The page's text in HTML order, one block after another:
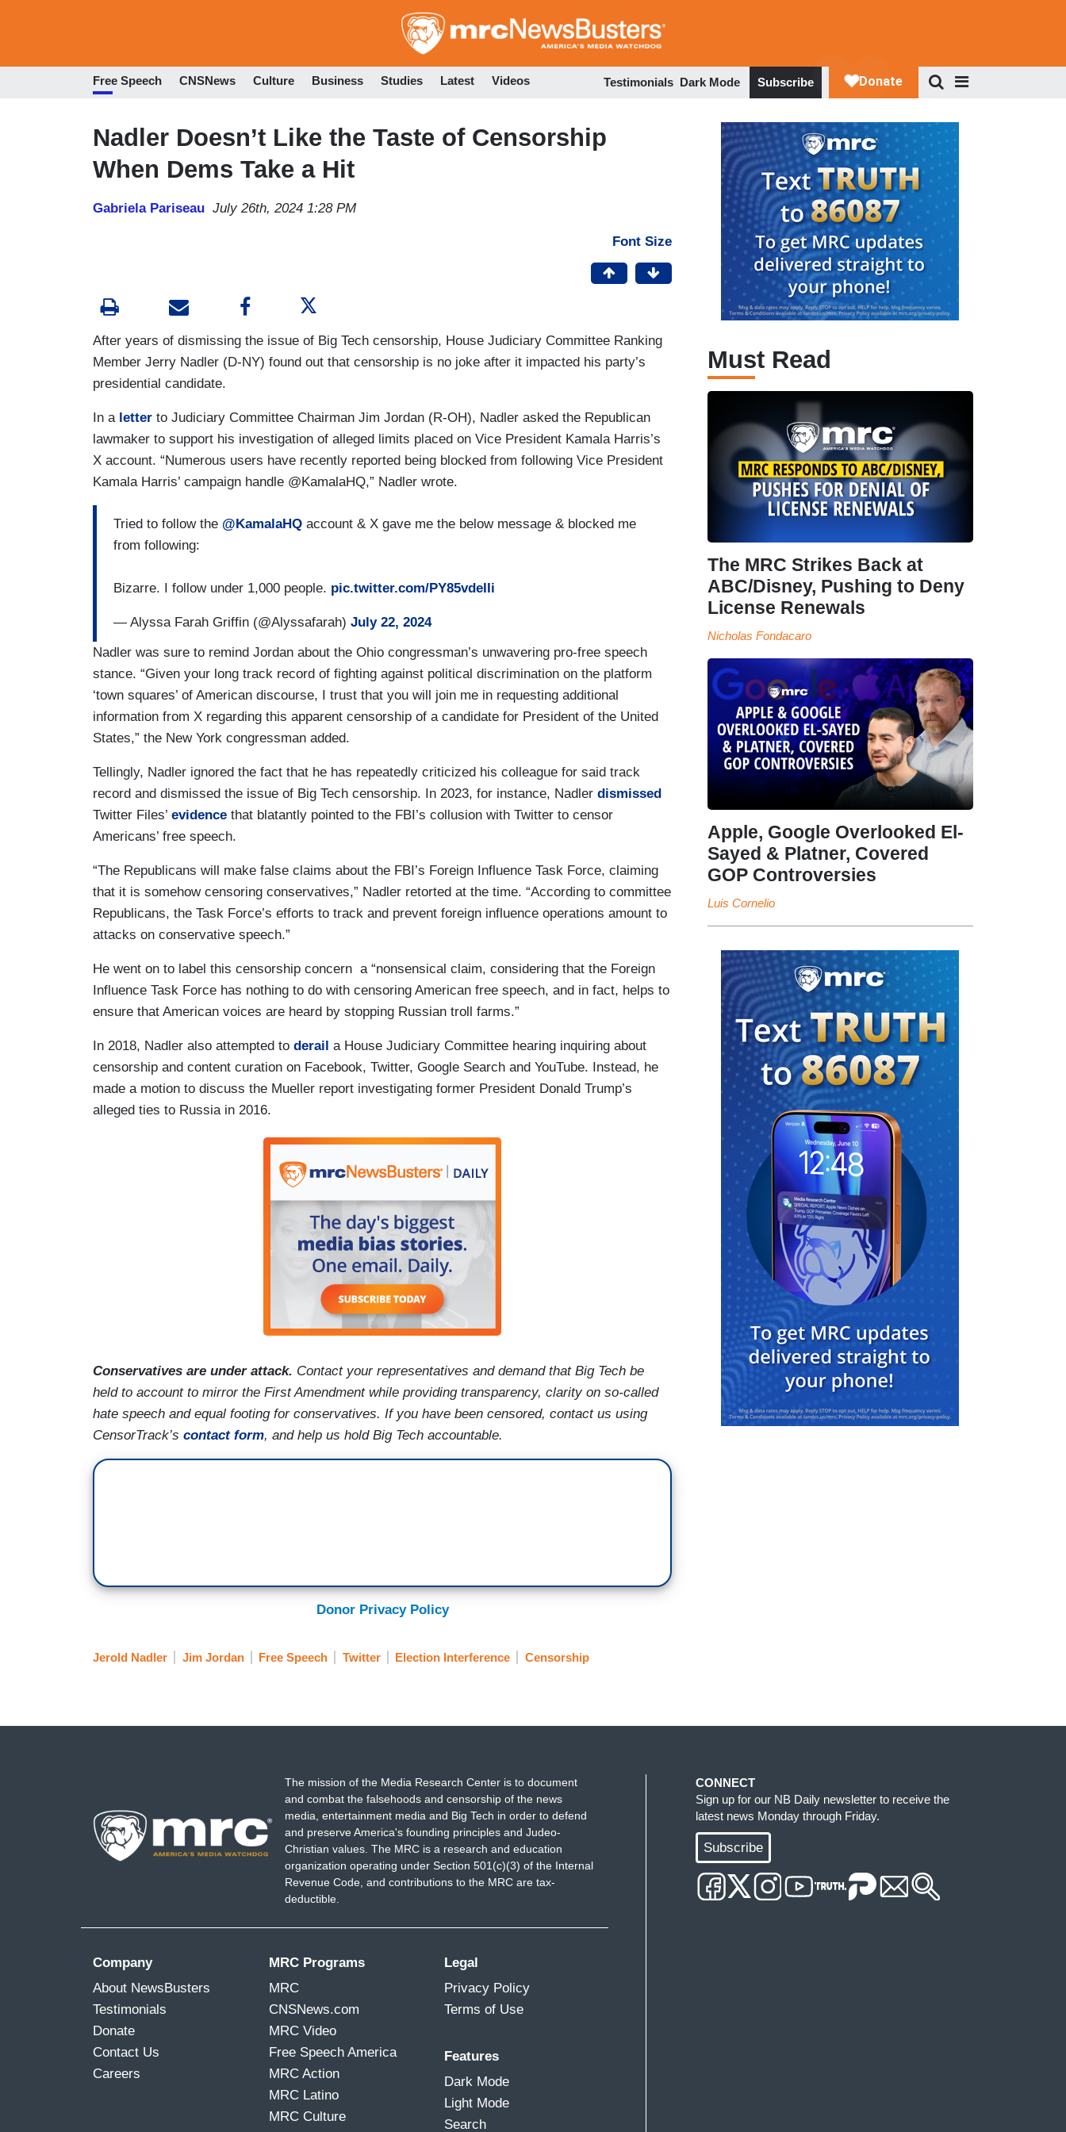
to
Free Speech CNSNews Culture Business Studies Latest Videos Testimonials Dark Mode Subscribe
Nadler Doesn’t Like the Taste of Censorship
When Dems Take a Hit
Gabriela Pariseau July 26th, 2024 1:28 PM
Font Size
After years of dismissing the issue of Big Tech censorship, House Judiciary Committee Ranking
Member Jerry Nadler (D-NY) found out that censorship is no joke after it impacted his party’s
presidential candidate.
In a letter to Judiciary Committee Chairman Jim Jordan (R-OH), Nadler asked the Republican
lawmaker to support his investigation of alleged limits placed on Vice President Kamala Harris’s
X account. “Numerous users have recently reported being blocked from following Vice President
Kamala Harris’ campaign handle @KamalaHQ,” Nadler wrote.
Tried to follow the @KamalaHQ account & X gave me the below message & blocked me
from following:
Bizarre. I follow under 1,000 people. pic.twitter.com/PY85vdeIIi
— Alyssa Farah Griffin (@Alyssafarah) July 22, 2024
Nadler was sure to remind Jordan about the Ohio congressman’s unwavering pro-free speech
stance. “Given your long track record of fighting against political discrimination on the platform
‘town squares’ of American discourse, I trust that you will join me in requesting additional
information from X regarding this apparent censorship of a candidate for President of the United
States,” the New York congressman added.
Tellingly, Nadler ignored the fact that he has repeatedly criticized his colleague for said track
record and dismissed the issue of Big Tech censorship. In 2023, for instance, Nadler dismissed
Twitter Files’ evidence that blatantly pointed to the FBI’s collusion with Twitter to censor
Americans’ free speech.
“The Republicans will make false claims about the FBI’s Foreign Influence Task Force, claiming
that it is somehow censoring conservatives,” Nadler retorted at the time. “According to committee
Republicans, the Task Force’s efforts to track and prevent foreign influence operations amount to
attacks on conservative speech.”
He went on to label this censorship concern a “nonsensical claim, considering that the Foreign
Influence Task Force has nothing to do with censoring American free speech, and in fact, helps to
ensure that American voices are heard by stopping Russian troll farms.”
In 2018, Nadler also attempted to derail a House Judiciary Committee hearing inquiring about
censorship and content curation on Facebook, Twitter, Google Search and YouTube. Instead, he
made a motion to discuss the Mueller report investigating former President Donald Trump’s
alleged ties to Russia in 2016.
Conservatives are under attack. Contact your representatives and demand that Big Tech be
held to account to mirror the First Amendment while providing transparency, clarity on so-called
hate speech and equal footing for conservatives. If you have been censored, contact us using
CensorTrack’s contact form, and help us hold Big Tech accountable.
Donor Privacy Policy
Jerold Nadler Jim Jordan Free Speech Twitter Election Interference Censorship
Must Read
The MRC Strikes Back at
ABC/Disney, Pushing to Deny
License Renewals
Nicholas Fondacaro
Apple, Google Overlooked El-
Sayed & Platner, Covered
GOP Controversies
Luis Cornelio
The mission of the Media Research Center is to document
and combat the falsehoods and censorship of the news
media, entertainment media and Big Tech in order to defend
and preserve America's founding principles and Judeo-
Christian values. The MRC is a research and education
organization operating under Section 501(c)(3) of the Internal
Revenue Code, and contributions to the MRC are tax-
deductible.
Company
About NewsBusters
Testimonials
Donate
Contact Us
Careers
MRC Programs
MRC
CNSNews.com
MRC Video
Free Speech America
MRC Action
MRC Latino
MRC Culture
Legal
Privacy Policy
Terms of Use
Features
Dark Mode
Light Mode
Search
CONNECT
Sign up for our NB Daily newsletter to receive the
latest news Monday through Friday.
Subscribe